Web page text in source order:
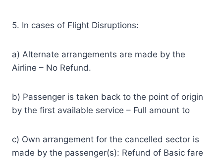
5. In cases of Flight Disruptions:
a) Alternate arrangements are made by the
Airline – No Refund.
b) Passenger is taken back to the point of origin
by the first available service – Full amount to
c) Own arrangement for the cancelled sector is
made by the passenger(s): Refund of Basic fare